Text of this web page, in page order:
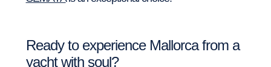
Ready to experience Mallorca from a
yacht with soul?